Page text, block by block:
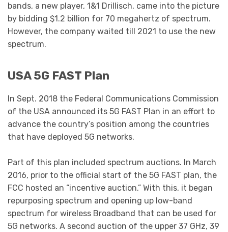
bands, a new player, 1&1 Drillisch, came into the picture
by bidding $1.2 billion for 70 megahertz of spectrum.
However, the company waited till 2021 to use the new
spectrum.
USA 5G FAST Plan
In Sept. 2018 the Federal Communications Commission
of the USA announced its 5G FAST Plan in an effort to
advance the country’s position among the countries
that have deployed 5G networks.
Part of this plan included spectrum auctions. In March
2016, prior to the official start of the 5G FAST plan, the
FCC hosted an “incentive auction.” With this, it began
repurposing spectrum and opening up low-band
spectrum for wireless Broadband that can be used for
5G networks. A second auction of the upper 37 GHz, 39